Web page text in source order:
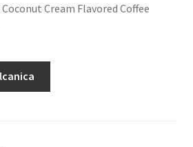
Cream Flavored Coffee